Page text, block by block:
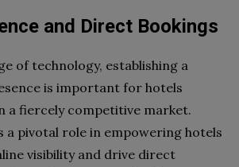
and Direct Bookings
of technology, establishing a
is important for hotels
a fiercely competitive market.
a pivotal role in empowering hotels
visibility and drive direct